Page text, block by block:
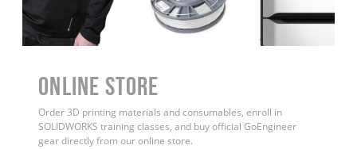
ONLINE STORE
Order 3D printing materials and consumables, enroll in
SOLIDWORKS training classes, and buy official GoEngineer
gear directly from our online store.